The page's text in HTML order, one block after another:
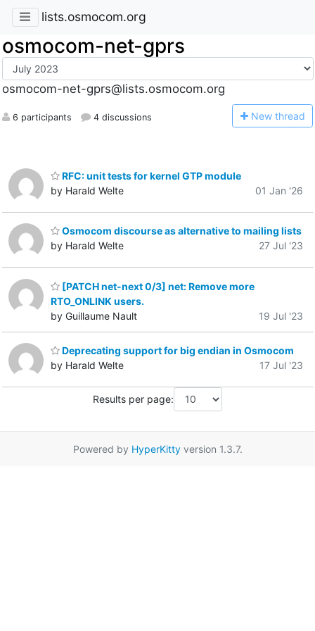
lists.osmocom.org
osmocom-net-gprs
osmocom-net-gprs@lists.osmocom.org
6 participants 4 discussions New thread
RFC: unit tests for kernel GTP module
by Harald Welte
01 Jan '26
Osmocom discourse as alternative to mailing lists
by Harald Welte
27 Jul '23
[PATCH net-next 0/3] net: Remove more
RTO_ONLINK users.
by Guillaume Nault
19 Jul '23
Deprecating support for big endian in Osmocom
by Harald Welte
17 Jul '23
Results per page:
Powered by HyperKittyversion 1.3.7.